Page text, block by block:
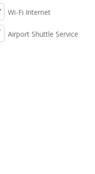
Wi-Fi Internet
Airport Shuttle Service